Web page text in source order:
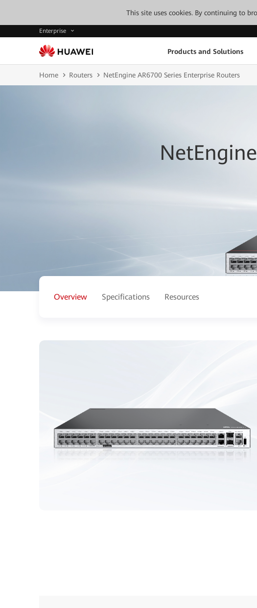
This site uses cookies. By continuing to
Enterprise
Products and Solutions
Home Routers NetEngine AR6700 Series Enterprise Routers
Overview Specifications Resources